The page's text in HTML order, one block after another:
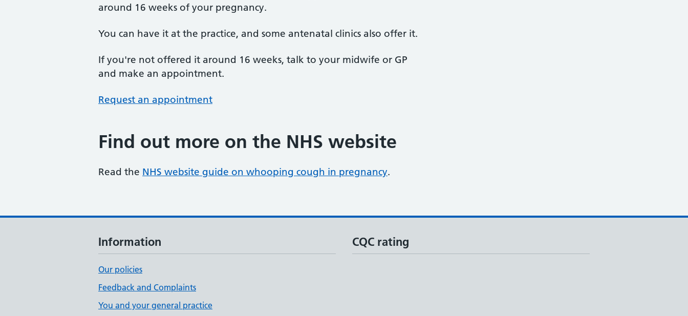
around 16 weeks of your pregnancy.
You can have it at the practice, and some antenatal clinics also offer it.
If you're not offered it around 16 weeks, talk to your midwife or GP
and make an appointment.
Request an appointment
Find out more on the NHS website
Read the NHS website guide on whooping cough in pregnancy.
Information
Our policies
Feedback and Complaints
You and your general practice
CQC rating